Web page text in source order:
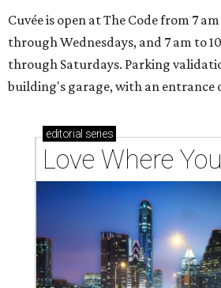
Cuvée is open at The Code from 7
through Wednesdays, and 7 am to
through Saturdays. Parking
building's garage, with an entrance
editorial series
Love Where